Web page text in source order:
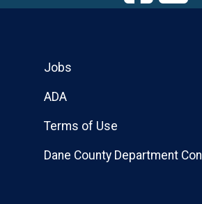
Jobs
ADA
Terms of Use
Dane County Department